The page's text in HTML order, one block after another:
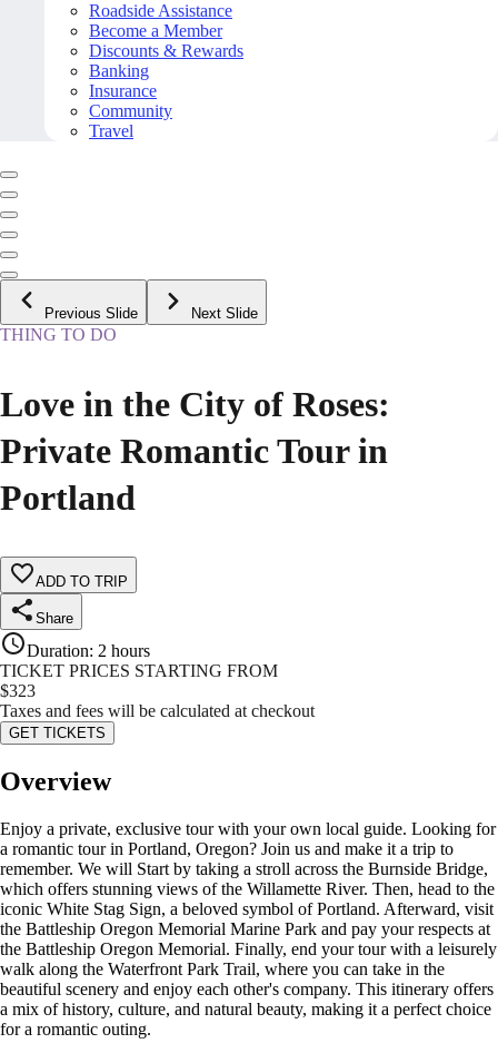
Roadside Assistance
Become a Member
Discounts & Rewards
Banking
Insurance
Community
Travel
Previous Slide Next Slide
THING TO DO
Love in the City of Roses:
Private Romantic Tour in
Portland
ADD TO TRIP
Share
Duration: 2 hours
TICKET PRICES STARTING FROM
$323
Taxes and fees will be calculated at checkout
GET TICKETS
Overview
Enjoy a private, exclusive tour with your own local guide. Looking for
a romantic tour in Portland, Oregon? Join us and make it a trip to
remember. We will Start by taking a stroll across the Burnside Bridge,
which offers stunning views of the Willamette River. Then, head to the
iconic White Stag Sign, a beloved symbol of Portland. Afterward, visit
the Battleship Oregon Memorial Marine Park and pay your respects at
the Battleship Oregon Memorial. Finally, end your tour with a leisurely
walk along the Waterfront Park Trail, where you can take in the
beautiful scenery and enjoy each other's company. This itinerary offers
a mix of history, culture, and natural beauty, making it a perfect choice
for a romantic outing.